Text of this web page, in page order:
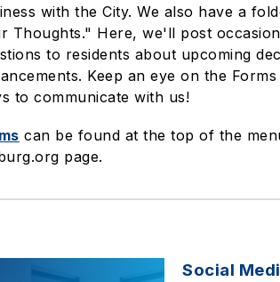
with the City. We also have a
Thoughts." Here, we'll post
to residents about upcoming
Keep an eye on the
to communicate with us!
can be found at the top of the
page.
Social